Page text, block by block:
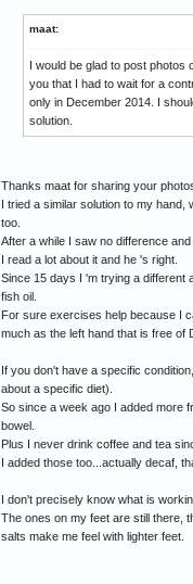
maat:
I would be glad to post photos
you that I had to wait for a
only in December 2014. I
solution.
Thanks maat for sharing your
I tried a similar solution to my
too.
After a while I saw no difference
I read a lot about it and he 's right.
Since 15 days I 'm trying a different
fish oil.
For sure exercises help because I
much as the left hand that is free of
If you don't have a specific
about a specific diet).
So since a week ago I added more
bowel.
Plus I never drink coffee and tea
I added those too...actually decaf,
I don't precisely know what is
The ones on my feet are still there,
salts make me feel with lighter feet.